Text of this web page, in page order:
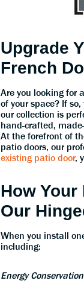
Upgrade
French
Are you looking for
of your space? If
our collection is
hand-crafted,
At the forefront of
patio doors, our
existing patio door,
How
Our
When you install
including:
Energy Conservation